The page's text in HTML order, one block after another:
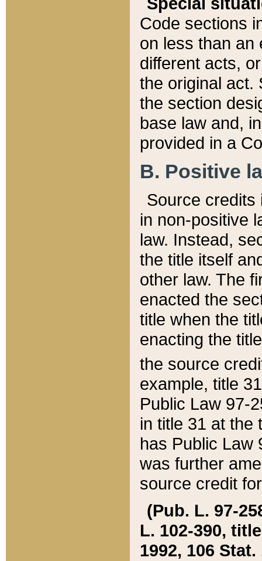
Code sections
on less than an
different acts,
the original act.
the section
base law and,
provided in a
B. Positive
Source credits
in non-positive
law. Instead,
the title itself
other law. The
enacted the
title when the
enacting the
the source
example, title
Public Law 97-
in title 31 at the
has Public Law
was further
source credit
(Pub. L. 97-
L. 102-390,
1992, 106 Stat.